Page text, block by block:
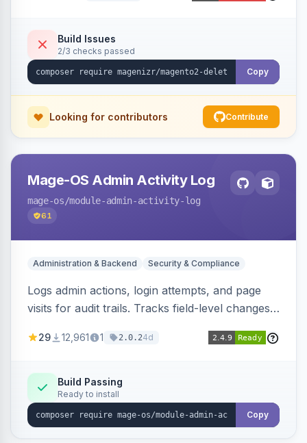
Build Issues
2/3 checks passed
Copy
Looking for contributors Contribute
Mage-OS Admin Activity Log
mage-os/module-admin-activity-log
61
Administration & Backend Security & Compliance
Logs admin actions, login attempts, and page
visits for audit trails. Tracks field-level changes
29 12,961 1 2.0.24d
Build Passing
Ready to install
Copy